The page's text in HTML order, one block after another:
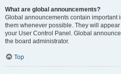
What are global announcements?
Global announcements contain important
them whenever possible. They will
your User Control Panel. Global
the board administrator.
Top